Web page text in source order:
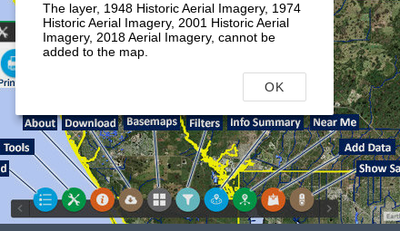
The layer, 1948 Historic Aerial Imagery, 1974
Historic Aerial Imagery, 2001 Historic Aerial
Imagery, 2018 Aerial Imagery, cannot be
added to the map.
OK